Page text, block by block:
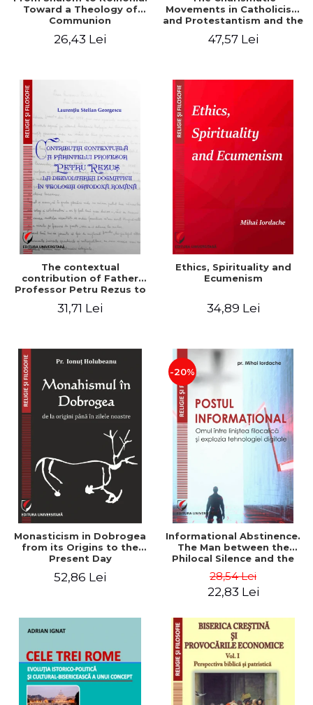
Toward a Theology of
Communion
26,43 Lei
Movements in Catholicism
and Protestantism and the
Implications for the Whole
47,57 Lei
The contextual
contribution of Father
Professor Petru Rezus to
dogmatics in Romanian
31,71 Lei
Ethics, Spirituality and
Ecumenism
34,89 Lei
Monasticism in Dobrogea
from its Origins to the
Present Day
52,86 Lei
-20%
Informational Abstinence.
The Man between the
Philocal Silence and the
Technology
28,54 Lei
22,83 Lei